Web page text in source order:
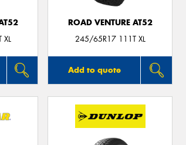
ROAD VENTURE AT52
245/65R17 111T XL
Add to quote